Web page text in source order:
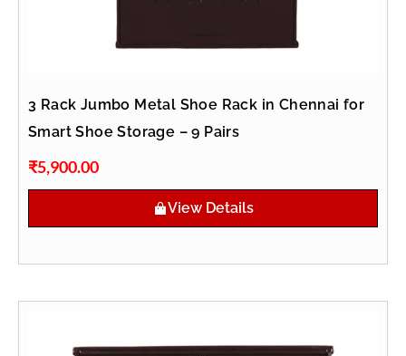
3 Rack Jumbo Metal Shoe Rack in Chennai for
Smart Shoe Storage – 9 Pairs
₹5,900.00
View Details